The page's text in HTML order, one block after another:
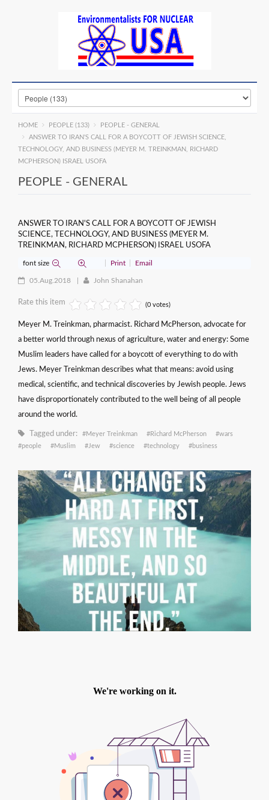
HOME PEOPLE (133)
PEOPLE - GENERAL
ANSWER TO IRAN'S CALL FOR A BOYCOTT OF JEWISH SCIENCE,
TECHNOLOGY, AND BUSINESS (MEYER M. TREINKMAN, RICHARD
MCPHERSON) ISRAEL USOFA
PEOPLE - GENERAL
ANSWER TO IRAN'S CALL FOR A BOYCOTT OF JEWISH
SCIENCE, TECHNOLOGY, AND BUSINESS (MEYER M.
TREINKMAN, RICHARD MCPHERSON) ISRAEL USOFA
font size Print Email
05.Aug.2018 John Shanahan
Rate this item (0 votes)
Meyer M. Treinkman, pharmacist. Richard McPherson, advocate for
a better world through nexus of agriculture, water and energy: Some
Muslim leaders have called for a boycott of everything to do with
Jews. Meyer Treinkman describes what that means: avoid using
medical, scientific, and technical discoveries by Jewish people. Jews
have disproportionately contributed to the well being of all people
around the world.
Tagged under: Meyer Treinkman Richard McPherson
wars
people
Muslim Jew science technology business